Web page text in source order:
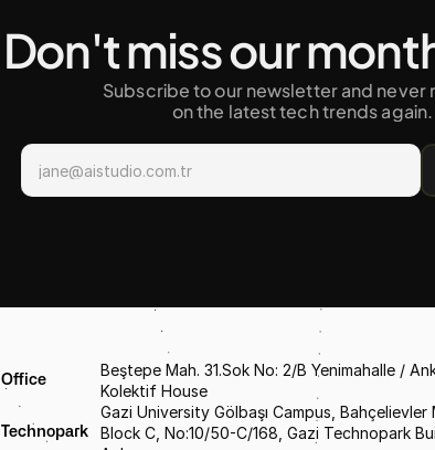
Don't miss our
Subscribe to our newsletter and never
on the latest tech trends again.
Office
Beştepe Mah. 31.Sok No: 2/B Yenimahalle /
Kolektif House
Technopark
Gazi University Gölbaşı Campus, Bahçelievler
Block C, No:10/50-C/168, Gazi Technopark